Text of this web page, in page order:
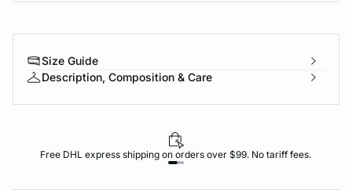
Size Guide
Description, Composition & Care
Free DHL express shipping on orders over $99. No tariff fees.